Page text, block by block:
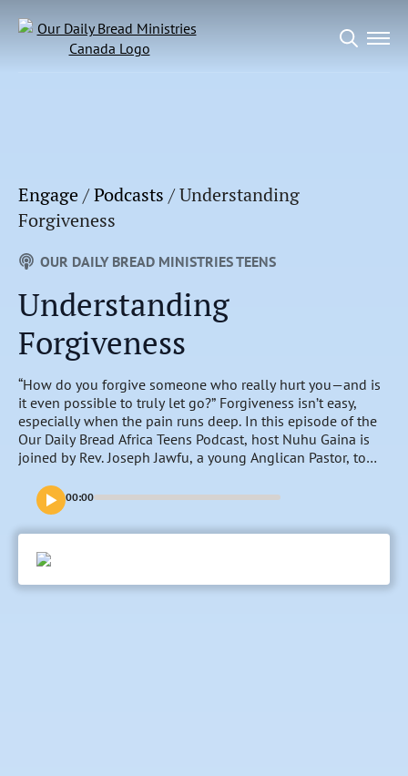
Engage/Podcasts /Understanding
Forgiveness
OUR DAILY BREAD MINISTRIES TEENS
Understanding
Forgiveness
“How do you forgive someone who really hurt you—and is
it even possible to truly let go?” Forgiveness isn’t easy,
especially when the pain runs deep. In this episode of the
Our Daily Bread Africa Teens Podcast, host Nuhu Gaina is
joined by Rev. Joseph Jawfu, a young Anglican Pastor, to
doesn’t. Through honest conversation, biblical truth, and
real-life insight, they explore how unforgiveness can weigh
you down and how God’s grace empowers you to release
hurt and find freedom. If you’ve been struggling to forgive
or holding onto pain, this episode will guide you toward
healing, peace, and a lighter heart.
00:00